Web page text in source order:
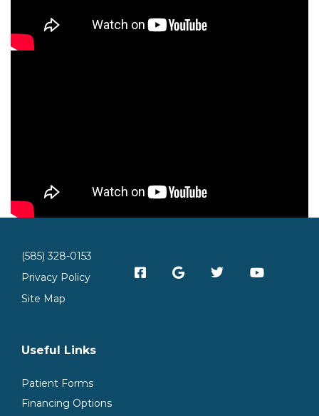
(585) 328-0153
Privacy Policy
Site Map
Useful Links
Patient Forms
Financing Options